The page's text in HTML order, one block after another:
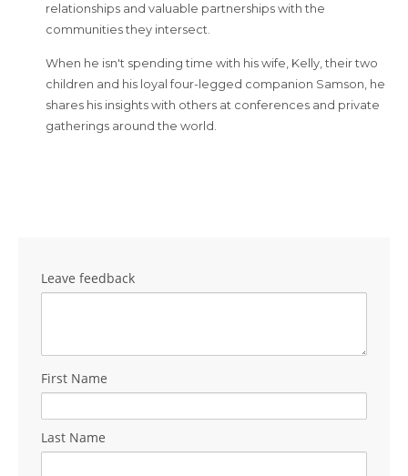
relationships and valuable partnerships with the
communities they intersect.
When he isn't spending time with his wife, Kelly, their two
children and his loyal four-legged companion Samson, he
shares his insights with others at conferences and private
gatherings around the world.
Leave feedback
First Name
Last Name